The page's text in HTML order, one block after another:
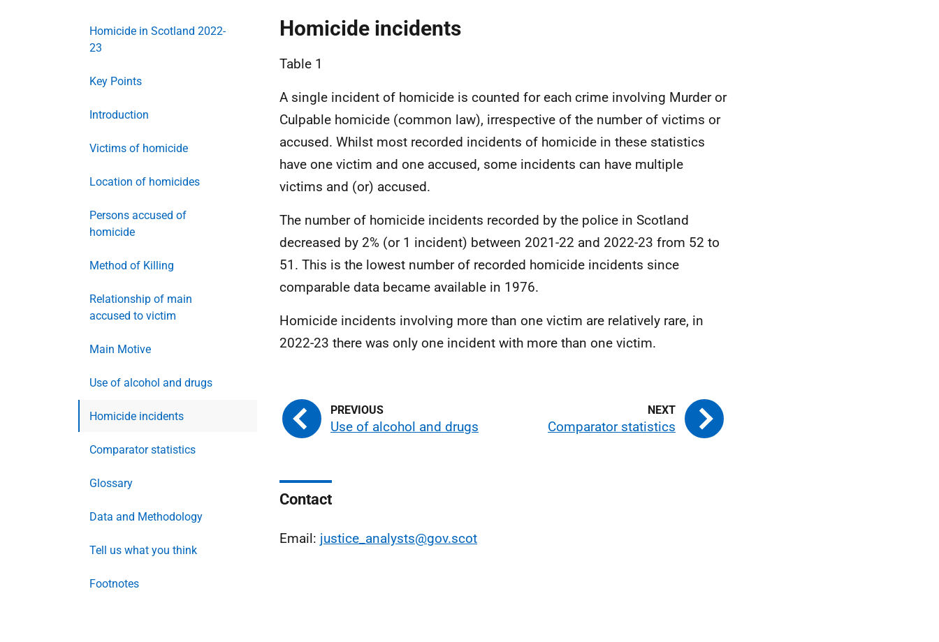
Homicide in Scotland 2022-
23
Key Points
Introduction
Victims of homicide
Location of homicides
Persons accused of
homicide
Method of Killing
Relationship of main
accused to victim
Main Motive
Use of alcohol and drugs
Homicide incidents
Comparator statistics
Glossary
Data and Methodology
Tell us what you think
Footnotes
Homicide incidents
Table 1
A single incident of homicide is counted for each crime involving Murder or
Culpable homicide (common law), irrespective of the number of victims or
accused. Whilst most recorded incidents of homicide in these statistics
have one victim and one accused, some incidents can have multiple
victims and (or) accused.
The number of homicide incidents recorded by the police in Scotland
decreased by 2% (or 1 incident) between 2021-22 and 2022-23 from 52 to
51. This is the lowest number of recorded homicide incidents since
comparable data became available in 1976.
Homicide incidents involving more than one victim are relatively rare, in
2022-23 there was only one incident with more than one victim.
Use of alcohol and drugs Comparator statistics
Contact
Email: justice_analysts@gov.scot